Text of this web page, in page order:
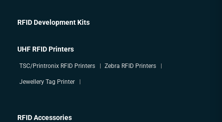
RFID Development Kits
UHF RFID Printers
TSC/Printronix RFID Printers Zebra RFID Printers
Jewellery Tag Printer
RFID Accessories